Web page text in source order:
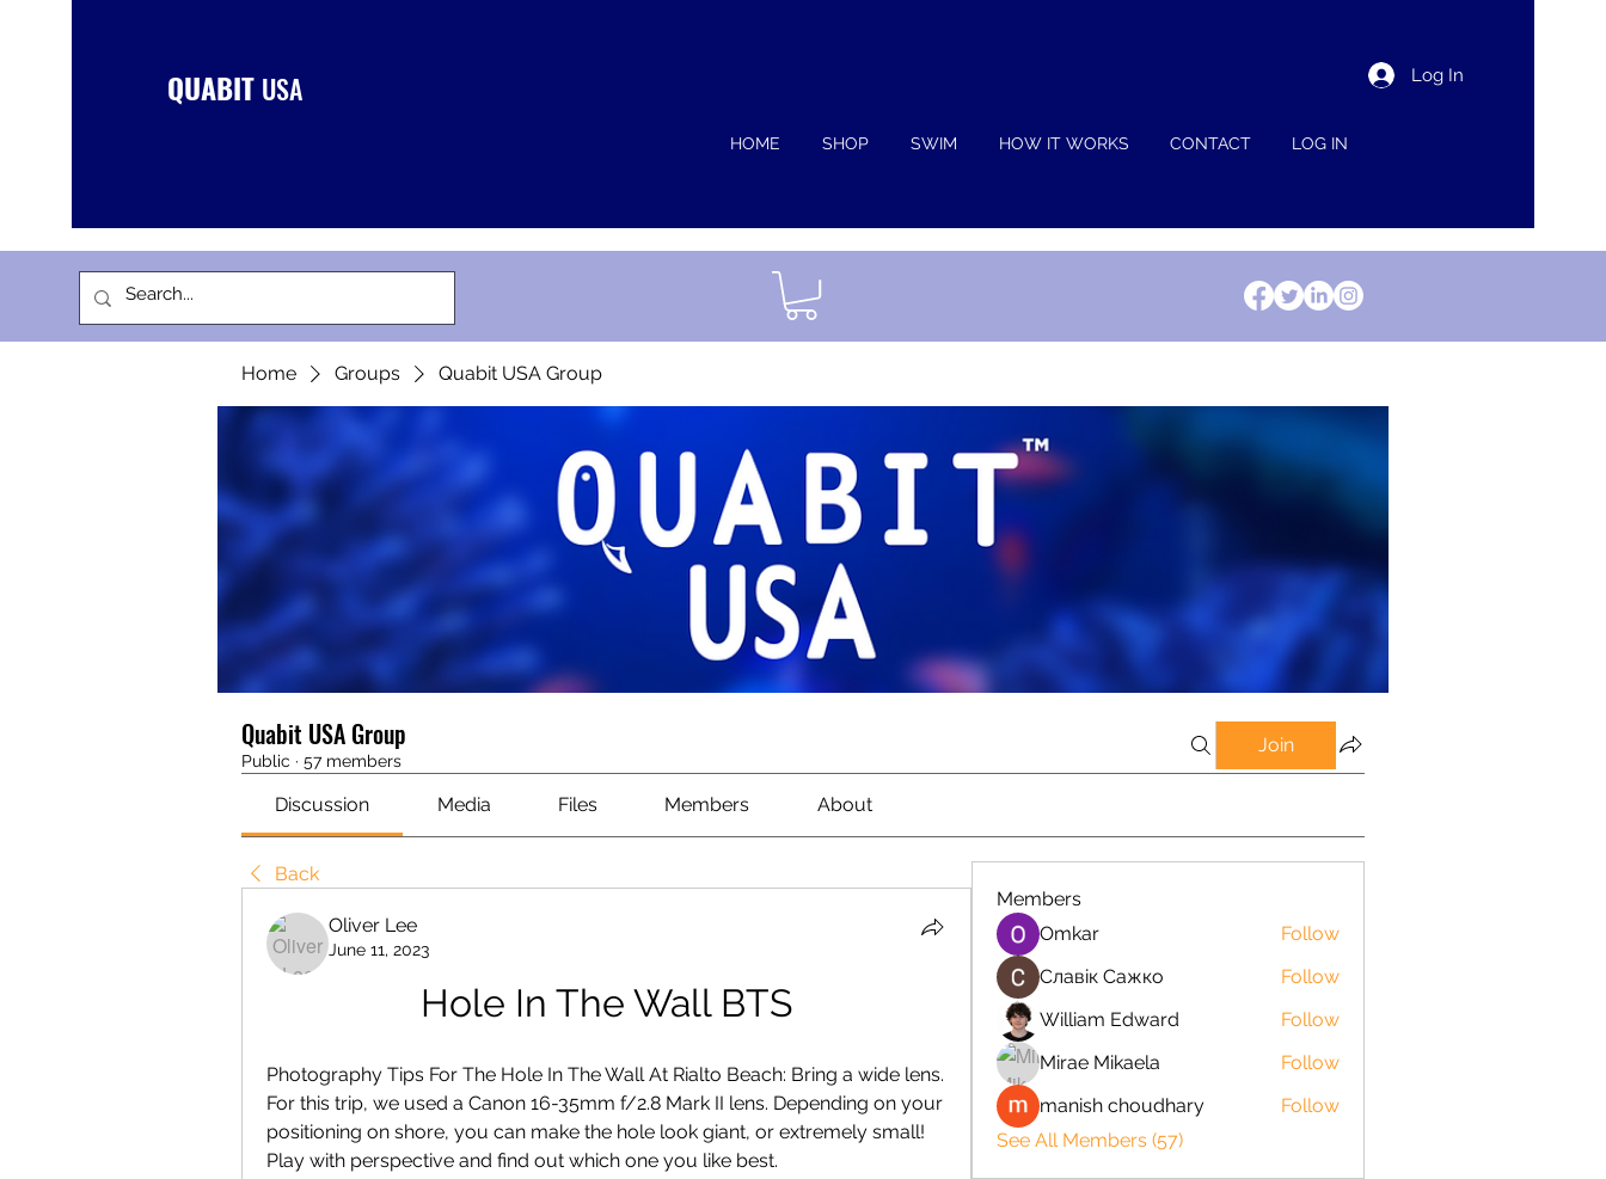
QUABIT USA Log In
HOME SHOP SWIM HOW IT WORKS CONTACT LOG IN
Home Groups Quabit USA Group
Quabit USA Group
Public · 57 members
Join
Discussion Media Files Members About
Back
Oliver Lee
June 11, 2023
Hole In The Wall BTS
Photography Tips For The Hole In The Wall At Rialto Beach: Bring a wide lens.
For this trip, we used a Canon 16-35mm f/2.8 Mark II lens. Depending on your
positioning on shore, you can make the hole look giant, or extremely small!
Play with perspective and find out which one you like best.
Members
Omkar
Follow
Славік Сажко
Follow
William Edward
Follow
Mirae Mikaela
Follow
manish choudhary
Follow
See All Members (57)